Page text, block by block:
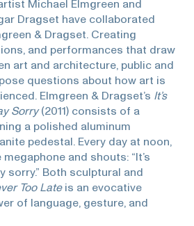
Michael Elmgreen and
Dragset have collaborated
& Dragset. Creating
and performances that draw
art and architecture, public and
questions about how art is
Elmgreen & Dragset’s It’s
Sorry(2011) consists of a
a polished aluminum
pedestal. Every day at noon,
and shouts: “It’s
sorry.” Both sculptural and
Too Lateis an evocative
of language, gesture, and